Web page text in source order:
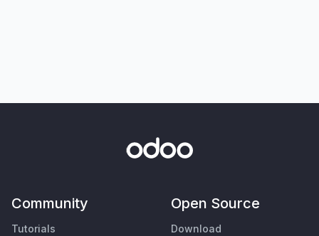
Community
Tutorials
Open Source
Download